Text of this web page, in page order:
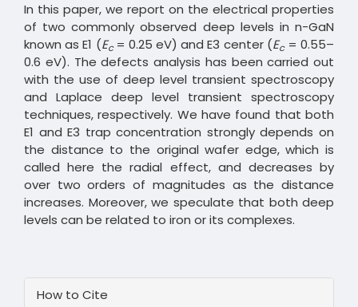
In this paper, we report on the electrical properties
of two commonly observed deep levels in n-GaN
known as E1 (Ec = 0.25 eV) and E3 center (Ec= 0.55–
0.6 eV). The defects analysis has been carried out
with the use of deep level transient spectroscopy
and Laplace deep level transient spectroscopy
techniques, respectively. We have found that both
E1 and E3 trap concentration strongly depends on
the distance to the original wafer edge, which is
called here the radial effect, and decreases by
over two orders of magnitudes as the distance
increases. Moreover, we speculate that both deep
levels can be related to iron or its complexes.
Details
How to Cite